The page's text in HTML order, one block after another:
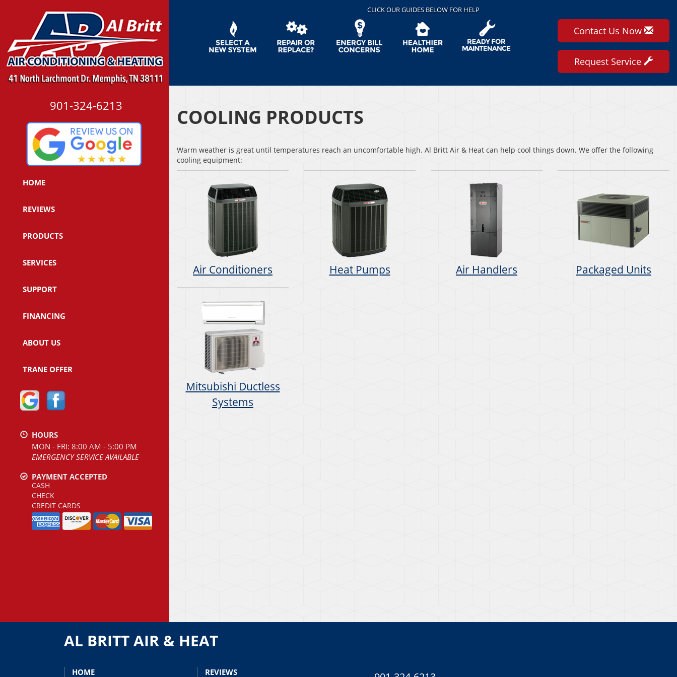
901-324-6213
HOME
REVIEWS
PRODUCTS
SERVICES
SUPPORT
FINANCING
ABOUT US
TRANE OFFER
HOURS
MON - FRI: 8:00 AM - 5:00 PM
EMERGENCY SERVICE AVAILABLE
PAYMENT ACCEPTED
CASH
CHECK
CREDIT CARDS
CLICK OUR GUIDES BELOW FOR HELP
Contact Us Now
Request Service
COOLING PRODUCTS
Warm weather is great until temperatures reach an uncomfortable high. Al Britt Air & Heat can help cool things down. We offer the following
cooling equipment:
Air Conditioners Heat Pumps Air Handlers Packaged Units
Mitsubishi Ductless
Systems
AL BRITT AIR & HEAT
HOME REVIEWS